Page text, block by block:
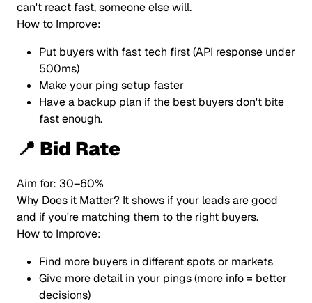
can't react fast, someone else will.
How to Improve:
Put buyers with fast tech first (API response under
500ms)
Make your ping setup faster
Have a backup plan if the best buyers don't bite
fast enough.
📍 Bid Rate
Aim for: 30–60%
Why Does it Matter? It shows if your leads are good
and if you're matching them to the right buyers.
How to Improve:
Find more buyers in different spots or markets
Give more detail in your pings (more info = better
decisions)